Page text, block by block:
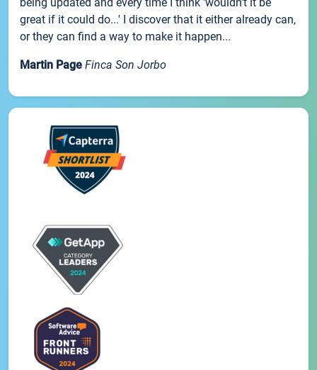
great if it could do...' I discover that it either already can,
or they can find a way to make it happen...
Martin Page Finca Son Jorbo